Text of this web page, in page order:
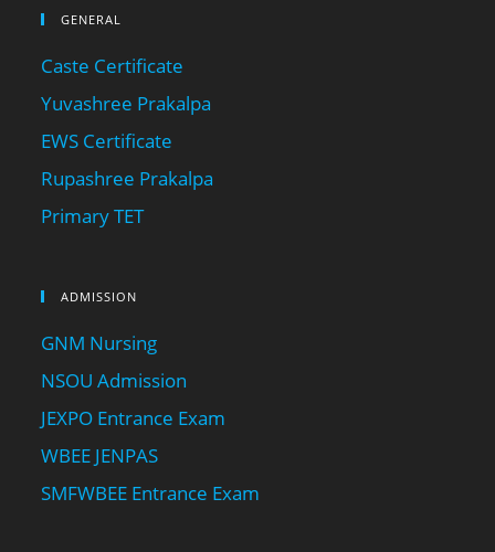
GENERAL
Caste Certificate
Yuvashree Prakalpa
EWS Certificate
Rupashree Prakalpa
Primary TET
ADMISSION
GNM Nursing
NSOU Admission
JEXPO Entrance Exam
WBEE JENPAS
SMFWBEE Entrance Exam